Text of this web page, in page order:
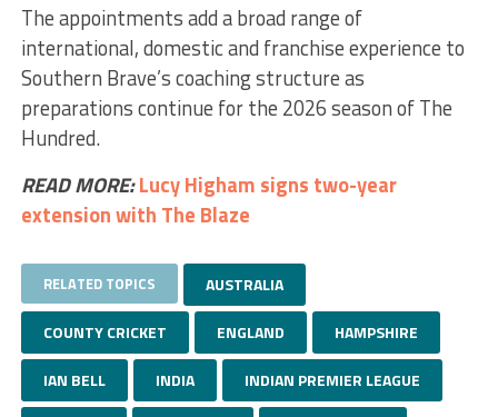
The appointments add a broad range of
international, domestic and franchise experience to
Southern Brave’s coaching structure as
preparations continue for the 2026 season of The
Hundred.
READ MORE:Lucy Higham signs two-year
extension with The Blaze
RELATED TOPICS AUSTRALIA
COUNTY CRICKET ENGLAND HAMPSHIRE
IAN BELL INDIA INDIAN PREMIER LEAGUE